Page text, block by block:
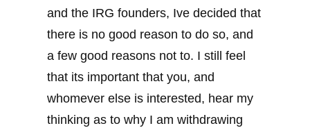
and the IRG founders, Ive decided that
there is no good reason to do so, and
a few good reasons not to. I still feel
that its important that you, and
whomever else is interested, hear my
thinking as to why I am withdrawing